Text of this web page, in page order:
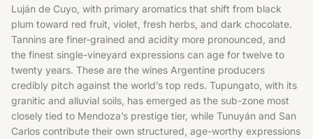
Luján de Cuyo, with primary aromatics that shift from black
plum toward red fruit, violet, fresh herbs, and dark chocolate.
Tannins are finer-grained and acidity more pronounced, and
the finest single-vineyard expressions can age for twelve to
twenty years. These are the wines Argentine producers
credibly pitch against the world’s top reds. Tupungato, with its
granitic and alluvial soils, has emerged as the sub-zone most
closely tied to Mendoza’s prestige tier, while Tunuyán and San
Carlos contribute their own structured, age-worthy expressions